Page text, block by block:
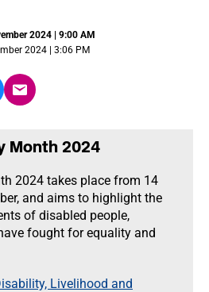
2024 | 9:00 AM
2024 | 3:06 PM
Month 2024
2024 takes place from 14
and aims to highlight the
of disabled people,
fought for equality and
Livelihood and